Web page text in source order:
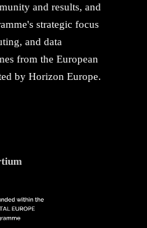
and results, and
strategic focus
and data
from the European
by Horizon Europe.